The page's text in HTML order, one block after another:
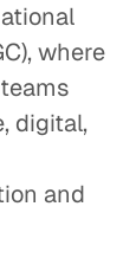
where
digital,
and